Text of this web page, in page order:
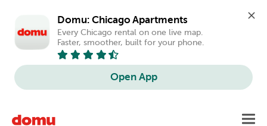
Domu: Chicago Apartments
Every Chicago rental on one live map.
Faster, smoother, built for your phone.
Open App